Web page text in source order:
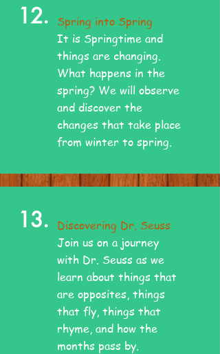
12.
Spring into Spring
It is Springtime and
things are changing.
What happens in the
spring? We will observe
and discover the
changes that take place
from winter to spring.
13.
Discovering Dr. Seuss
Join us on a journey
with Dr. Seuss as we
learn about things that
are opposites, things
that fly, things that
rhyme, and how the
months pass by.